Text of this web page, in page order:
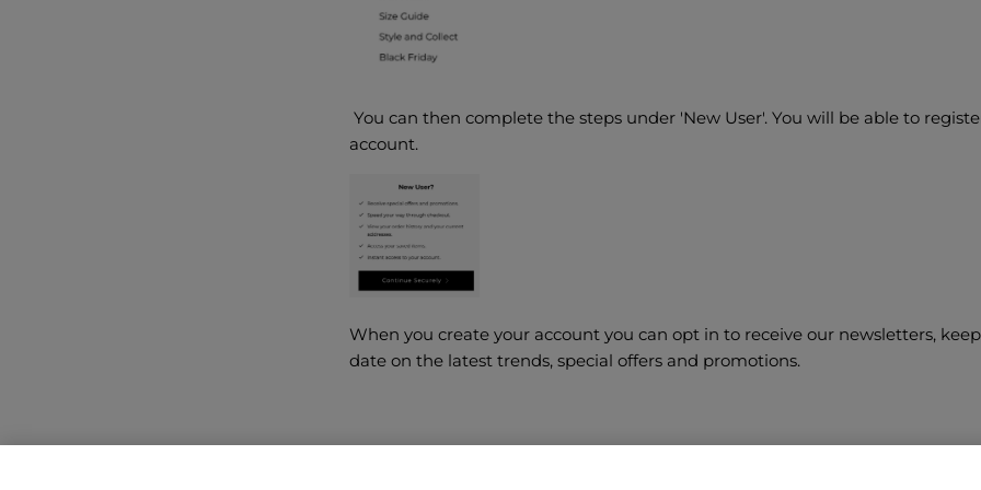
You can then complete the steps under 'New User'. You will be able to
account.
When you create your account you can opt in to receive our newsletters,
date on the latest trends, special offers and promotions.